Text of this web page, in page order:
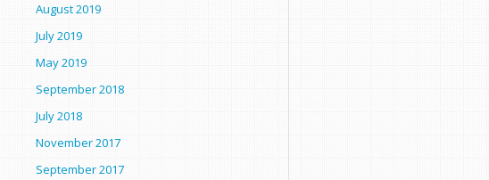
August 2019
July 2019
May 2019
September 2018
July 2018
November 2017
September 2017